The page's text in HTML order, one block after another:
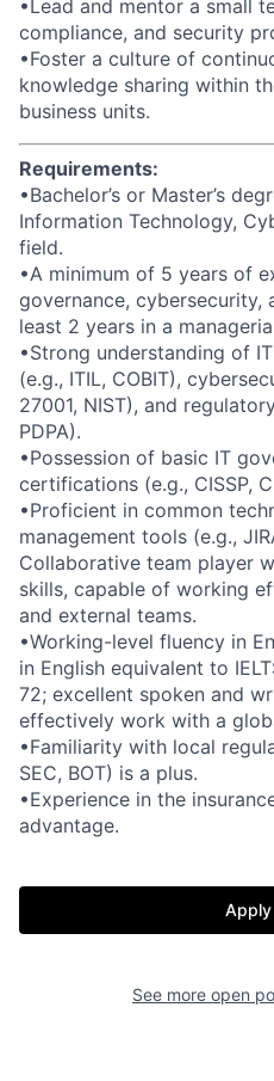
•Lead and mentor a small
compliance, and security
•Foster a culture of
knowledge sharing within
business units.
Requirements:
•Bachelor’s or Master’s
Information Technology,
field.
•A minimum of 5 years of
governance, cybersecurity,
least 2 years in a
•Strong understanding of
(e.g., ITIL, COBIT),
27001, NIST), and
PDPA).
•Possession of basic IT
certifications (e.g., CISSP,
•Proficient in common
management tools (e.g.,
Collaborative team player
skills, capable of working
and external teams.
•Working-level fluency in
in English equivalent to
72; excellent spoken and
effectively work with a
•Familiarity with local
SEC, BOT) is a plus.
•Experience in the
advantage.
See more open